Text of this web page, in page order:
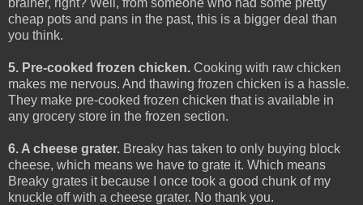
cheap pots and pans in the past, this is a bigger deal than
you think.
5. Pre-cooked frozen chicken. Cooking with raw chicken
makes me nervous. And thawing frozen chicken is a hassle.
They make pre-cooked frozen chicken that is available in
any grocery store in the frozen section.
6. A cheese grater. Breaky has taken to only buying block
cheese, which means we have to grate it. Which means
Breaky grates it because I once took a good chunk of my
knuckle off with a cheese grater. No thank you.